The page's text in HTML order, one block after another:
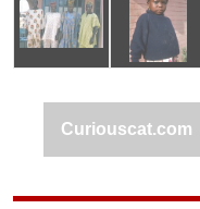
Curiouscat.com